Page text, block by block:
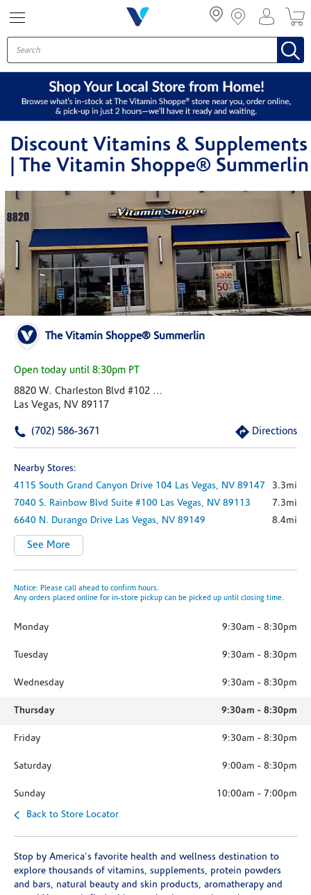
Discount Vitamins & Supplements
| The Vitamin Shoppe® Summerlin
The Vitamin Shoppe® Summerlin
Open today until 8:30pm PT
8820 W. Charleston Blvd #102 Pad J
Las Vegas, NV 89117
(702) 586-3671 Directions
Nearby Stores:
4115 South Grand Canyon Drive 104 Las Vegas, NV 89147
3.3mi
7040 S. Rainbow Blvd Suite #100 Las Vegas, NV 89113
7.3mi
6640 N. Durango Drive Las Vegas, NV 89149 8.4mi
See More
Notice: Please call ahead to confirm hours.
Any orders placed online for in-store pickup can be picked up until closing time.
Monday 9:30am - 8:30pm
Tuesday 9:30am - 8:30pm
Wednesday 9:30am - 8:30pm
Thursday 9:30am - 8:30pm
Friday 9:30am - 8:30pm
Saturday 9:00am - 8:30pm
Sunday 10:00am - 7:00pm
Back to Store Locator
Stop by America's favorite health and wellness destination to
explore thousands of vitamins, supplements, protein powders
and bars, natural beauty and skin products, aromatherapy and